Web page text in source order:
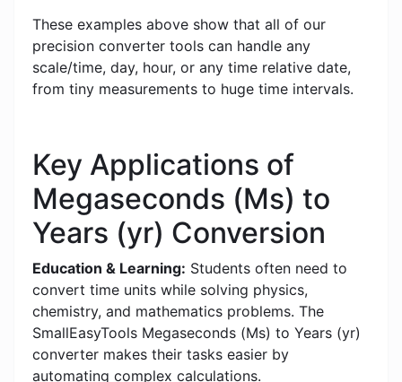
These examples above show that all of our
precision converter tools can handle any
scale/time, day, hour, or any time relative date,
from tiny measurements to huge time intervals.
Key Applications of
Megaseconds (Ms) to
Years (yr) Conversion
Education & Learning: Students often need to
convert time units while solving physics,
chemistry, and mathematics problems. The
SmallEasyTools Megaseconds (Ms) to Years (yr)
converter makes their tasks easier by
automating complex calculations.